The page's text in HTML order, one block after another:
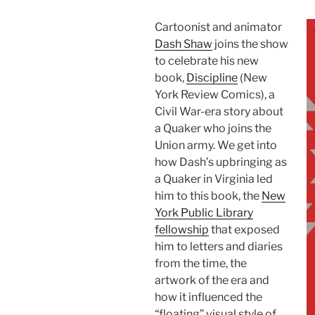
Cartoonist and animator
Dash Shaw joins the show
to celebrate his new
book, Discipline (New
York Review Comics), a
Civil War-era story about
a Quaker who joins the
Union army. We get into
how Dash’s upbringing as
a Quaker in Virginia led
him to this book, the New
York Public Library
fellowship that exposed
him to letters and diaries
from the time, the
artwork of the era and
how it influenced the